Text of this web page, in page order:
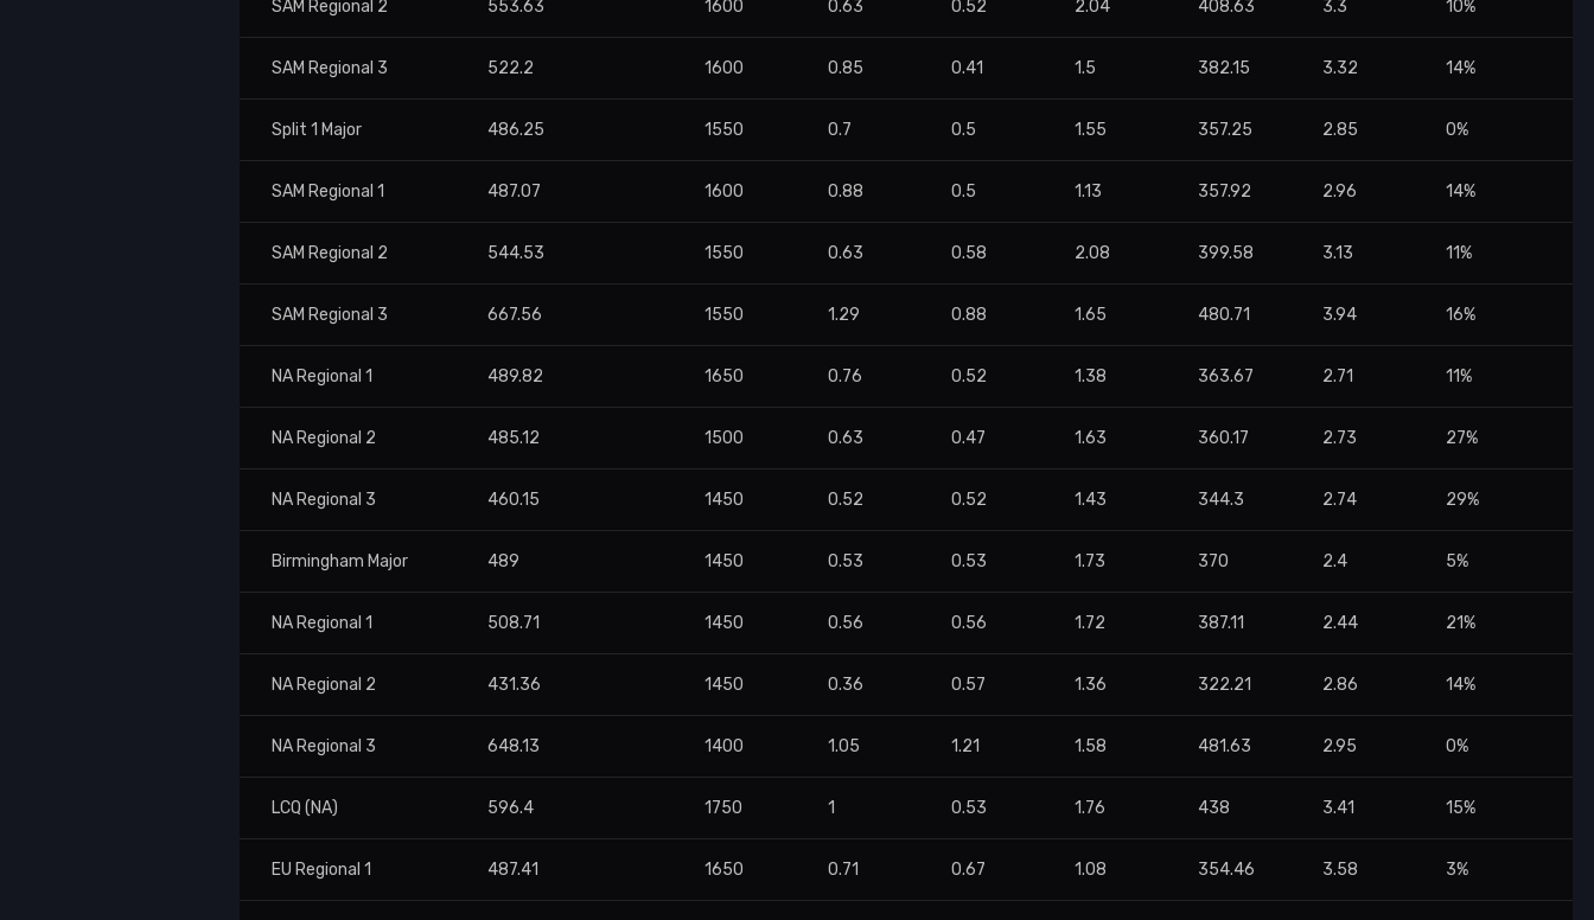
SAM Regional 2 553.63 1600 0.63 0.52 2.04 408.63 3.3 10%
SAM Regional 3 522.2 1600 0.85 0.41 1.5 382.15 3.32 14%
Split 1 Major 486.25 1550 0.7 0.5 1.55 357.25 2.85 0%
SAM Regional 1 487.07 1600 0.88 0.5 1.13 357.92 2.96 14%
SAM Regional 2 544.53 1550 0.63 0.58 2.08 399.58 3.13 11%
SAM Regional 3 667.56 1550 1.29 0.88 1.65 480.71 3.94 16%
NA Regional 1 489.82 1650 0.76 0.52 1.38 363.67 2.71 11%
NA Regional 2 485.12 1500 0.63 0.47 1.63 360.17 2.73 27%
NA Regional 3 460.15 1450 0.52 0.52 1.43 344.3 2.74 29%
Birmingham Major 489 1450 0.53 0.53 1.73 370 2.4 5%
NA Regional 1 508.71 1450 0.56 0.56 1.72 387.11 2.44 21%
NA Regional 2 431.36 1450 0.36 0.57 1.36 322.21 2.86 14%
NA Regional 3 648.13 1400 1.05 1.21 1.58 481.63 2.95 0%
LCQ (NA) 596.4 1750 1 0.53 1.76 438 3.41 15%
EU Regional 1 487.41 1650 0.71 0.67 1.08 354.46 3.58 3%